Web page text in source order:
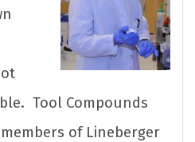
Tool Compounds
of Lineberger